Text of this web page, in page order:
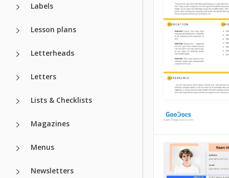
Labels
Lesson plans
Letterheads
Letters
Lists & Checklists
Magazines
Menus
Newsletters
Simple Yellow
Resume